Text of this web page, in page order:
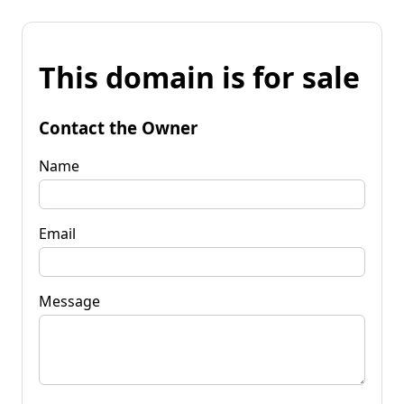
This domain is for sale
Contact the Owner
Name
Email
Message